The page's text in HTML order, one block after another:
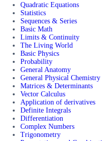
Quadratic Equations
Statistics
Sequences & Series
Basic Math
Limits & Continuity
The Living World
Basic Physics
Probability
General Anatomy
General Physical Chemistry
Matrices & Determinants
Vector Calculus
Application of derivatives
Definite Integrals
Differentiation
Complex Numbers
Trigonometry